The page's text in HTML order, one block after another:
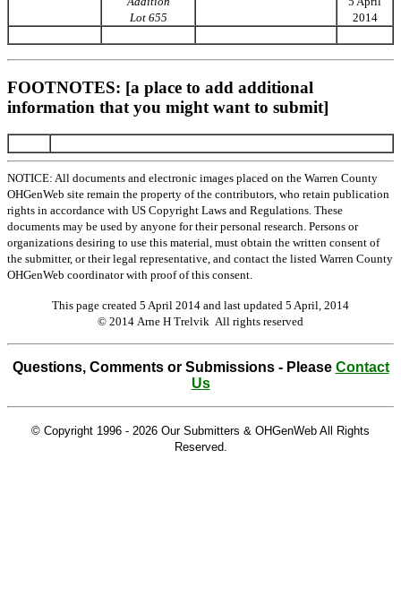
Lot 655
2014
FOOTNOTES: [a place to add additional
information that you might want to submit]
NOTICE: All documents and electronic images placed on the Warren County
OHGenWeb site remain the property of the contributors, who retain publication
rights in accordance with US Copyright Laws and Regulations. These
documents may be used by anyone for their personal research. Persons or
organizations desiring to use this material, must obtain the written consent of
the submitter, or their legal representative, and contact the listed Warren County
OHGenWeb coordinator with proof of this consent.
This page created 5 April 2014 and last updated 5 April, 2014
© 2014 Arne H Trelvik All rights reserved
Questions, Comments or Submissions - Please Contact
Us
© Copyright 1996 - 2026 Our Submitters & OHGenWeb All Rights
Reserved.